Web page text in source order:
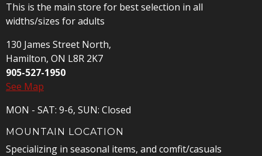
This is the main store for best selection in all
widths/sizes for adults
130 James Street North,
Hamilton, ON L8R 2K7
905-527-1950
See Map
MON - SAT: 9-6, SUN: Closed
MOUNTAIN LOCATION
Specializing in seasonal items, and comfit/casuals